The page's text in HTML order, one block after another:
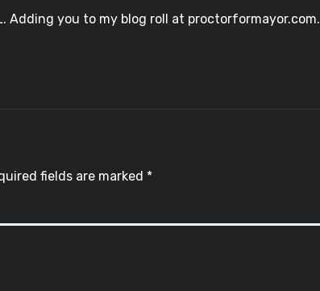
Adding you to my blog roll at proctorformayor.com.
fields are marked *